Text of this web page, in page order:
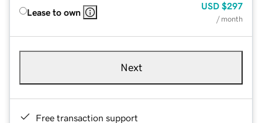
Lease to own
USD $297
/ month
Next
Free transaction support